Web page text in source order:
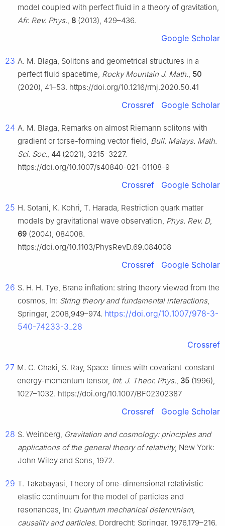
model coupled with perfect fluid in a theory of gravitation,
Afr. Rev. Phys., 8 (2013), 429–436.
Google Scholar
23 A. M. Blaga, Solitons and geometrical structures in a
perfect fluid spacetime, Rocky Mountain J. Math., 50
(2020), 41–53. https://doi.org/10.1216/rmj.2020.50.41
Crossref Google Scholar
24 A. M. Blaga, Remarks on almost Riemann solitons with
gradient or torse-forming vector field, Bull. Malays. Math.
Sci. Soc., 44 (2021), 3215–3227.
https://doi.org/10.1007/s40840-021-01108-9
Crossref Google Scholar
25 H. Sotani, K. Kohri, T. Harada, Restriction quark matter
models by gravitational wave observation, Phys. Rev. D,
69 (2004), 084008.
https://doi.org/10.1103/PhysRevD.69.084008
Crossref Google Scholar
26 S. H. H. Tye, Brane inflation: string theory viewed from the
cosmos, In: String theory and fundamental interactions,
Springer, 2008,949–974. https://doi.org/10.1007/978-3-
540-74233-3_28
Crossref
27 M. C. Chaki, S. Ray, Space-times with covariant-constant
energy-momentum tensor, Int. J. Theor. Phys., 35 (1996),
1027–1032. https://doi.org/10.1007/BF02302387
Crossref Google Scholar
28 S. Weinberg, Gravitation and cosmology: principles and
applications of the general theory of relativity, New York:
John Wiley and Sons, 1972.
29 T. Takabayasi, Theory of one-dimensional relativistic
elastic continuum for the model of particles and
resonances, In: Quantum mechanical determinism,
causality and particles, Dordrecht: Springer, 1976,179–216.